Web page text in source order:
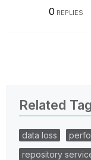
0 REPLIES
Related
data loss
repository